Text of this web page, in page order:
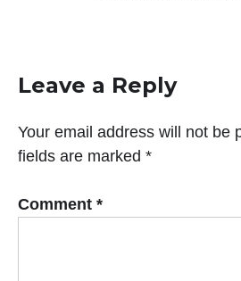
Leave a Reply
Your email address will not be
fields are marked *
Comment *